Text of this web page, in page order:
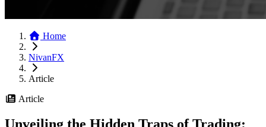
Home
NivanFX
Article
Article